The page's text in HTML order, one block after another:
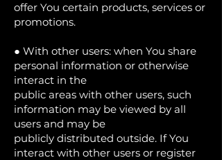
offer You certain products, services or
promotions.
● With other users: when You share
personal information or otherwise
interact in the
public areas with other users, such
information may be viewed by all
users and may be
publicly distributed outside. If You
interact with other users or register